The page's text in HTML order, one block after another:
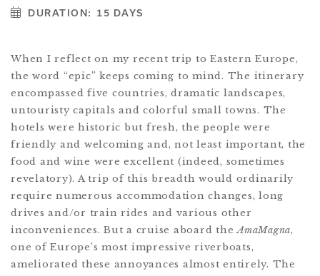
DURATION: 15 DAYS
When I reflect on my recent trip to Eastern Europe,
the word “epic” keeps coming to mind. The itinerary
encompassed five countries, dramatic landscapes,
untouristy capitals and colorful small towns. The
hotels were historic but fresh, the people were
friendly and welcoming and, not least important, the
food and wine were excellent (indeed, sometimes
revelatory). A trip of this breadth would ordinarily
require numerous accommodation changes, long
drives and/or train rides and various other
inconveniences. But a cruise aboard theAmaMagna,
one of Europe’s most impressive riverboats,
ameliorated these annoyances almost entirely. The